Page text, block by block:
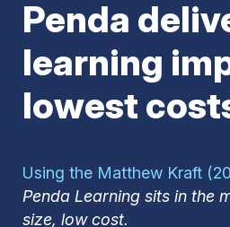
Penda
learning
lowest
Using the Matthew Kraft
Penda Learning sits in the
size, low cost.